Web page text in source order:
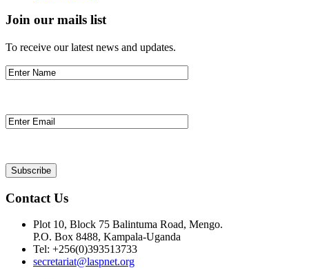
Join our mails list
To receive our latest news and updates.
Contact Us
Plot 10, Block 75 Balintuma Road, Mengo.
P.O. Box 8488, Kampala-Uganda
Tel: +256(0)393513733
secretariat@laspnet.org